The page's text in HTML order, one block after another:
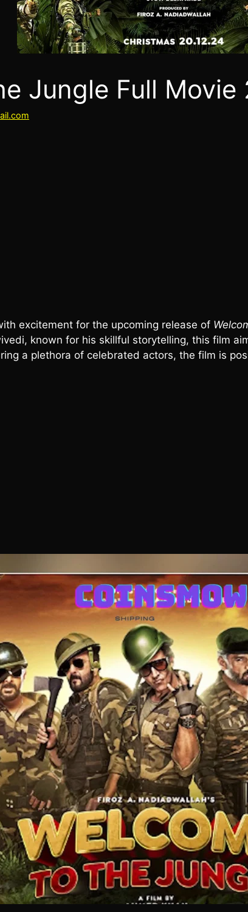
Jungle Full Movie
excitement for the upcoming release of
known for his skillful storytelling, this film
a plethora of celebrated actors, the film is